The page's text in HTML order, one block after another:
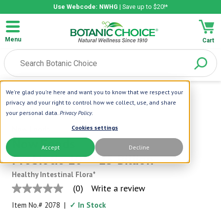
We're glad you're here and want you to know that we respect your
privacy and your right to control how we collect, use, and share
your personal data. Privacy Policy.
Cookies settings
Accept Decline
Use Webcode: NWHG | Save up to $20!*
Menu Cart
Home |NOW Foods|Now Foods
Probiotic-10™ 25 Billion
Now Foods
Probiotic-10™ 25 Billion
Healthy Intestinal Flora*
No
rating
value
(0) Write a review
Item No.# 2078 | ✓ In Stock